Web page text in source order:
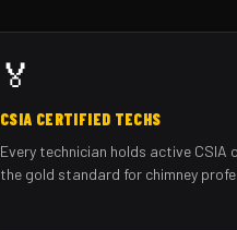
🏅
CSIA CERTIFIED TECHS
Every technician holds active
the gold standard for chimney